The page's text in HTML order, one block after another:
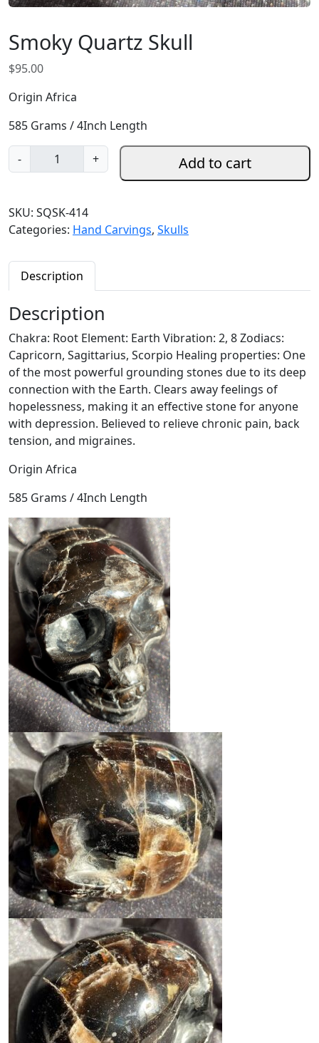
Smoky Quartz Skull
$95.00
Origin Africa
585 Grams / 4Inch Length
-
m
k
y
Q
r
t
z
S
k
u
l
l
q
u
a
n
t
t
y
+ Add to cart
SKU: SQSK-414
Categories: Hand Carvings, Skulls
Description
Description
Chakra: Root Element: Earth Vibration: 2, 8 Zodiacs:
Capricorn, Sagittarius, Scorpio Healing properties: One
of the most powerful grounding stones due to its deep
connection with the Earth. Clears away feelings of
hopelessness, making it an effective stone for anyone
with depression. Believed to relieve chronic pain, back
tension, and migraines.
Origin Africa
585 Grams / 4Inch Length